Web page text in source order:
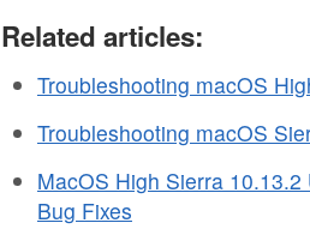
Related articles:
Troubleshooting macOS
Troubleshooting macOS
MacOS High Sierra
Bug Fixes